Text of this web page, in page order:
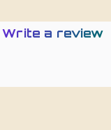
Write a review